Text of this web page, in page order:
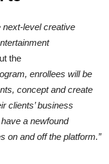
next-level creative
the
enrollees will be
concept and create
clients’ business
a newfound
on and off the platform.”